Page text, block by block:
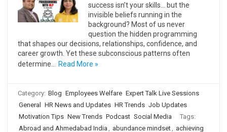
success isn’t your skills… but the
invisible beliefs running in the
background? Most of us never
question the hidden programming
that shapes our decisions, relationships, confidence, and
career growth. Yet these subconscious patterns often
determine…
Read More »
Category: Blog Employees Welfare Expert Talk Live Sessions
General
HR News and Updates HR Trends Job Updates
Motivation Tips New Trends Podcast Social Media
Tags:
Abroad and Ahmedabad India , abundance mindset, achieving